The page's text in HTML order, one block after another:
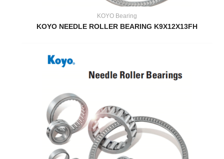
KOYO Bearing
KOYO NEEDLE ROLLER BEARING K9X12X13FH